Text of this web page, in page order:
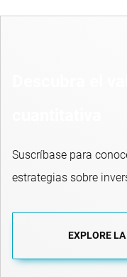
Suscríbase para
estrategias sobre
EXPLORE